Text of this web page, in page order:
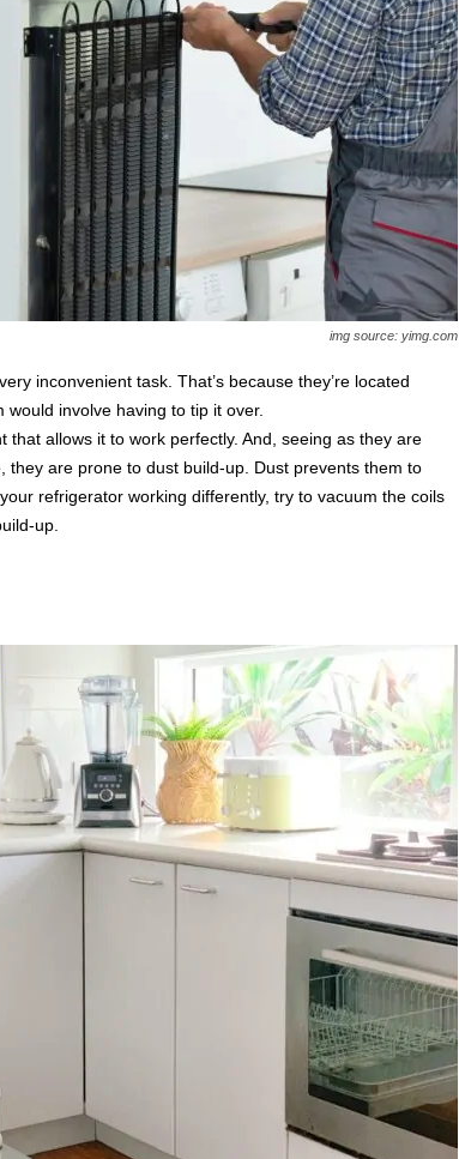
img source: yimg.com
inconvenient task. That’s because they’re located
involve having to tip it over.
that allows it to work perfectly. And, seeing as they are
they are prone to dust build-up. Dust prevents them to
refrigerator working differently, try to vacuum the coils
up.